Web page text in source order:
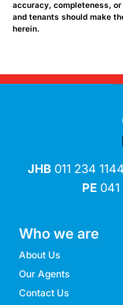
accuracy, completeness,
and tenants should make
herein.
JHB011 234 1144
PE041
Who we are
About Us
Our Agents
Contact Us